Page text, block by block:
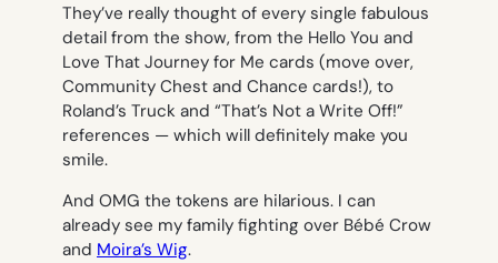
They’ve really thought of every single fabulous
detail from the show, from the Hello You and
Love That Journey for Me cards (move over,
Community Chest and Chance cards!), to
Roland’s Truck and “That’s Not a Write Off!”
references — which will definitely make you
smile.
And OMG the tokens are hilarious. I can
already see my family fighting over Bébé Crow
and Moira’s Wig.